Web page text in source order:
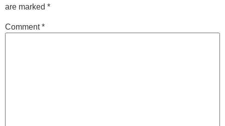
are marked *
Comment*